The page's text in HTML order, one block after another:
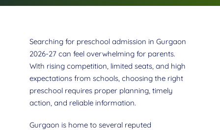
Searching for preschool admission in Gurgaon
2026-27 can feel overwhelming for parents.
With rising competition, limited seats, and high
expectations from schools, choosing the right
preschool requires proper planning, timely
action, and reliable information.
Gurgaon is home to several reputed